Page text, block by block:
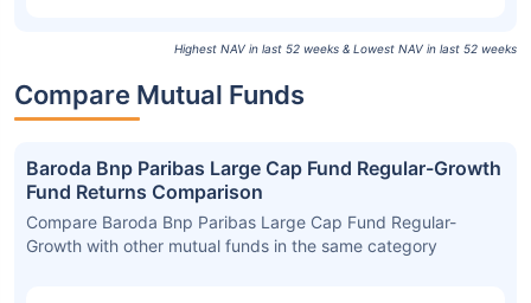
Highest NAV in last 52 weeks & Lowest NAV in last 52 weeks
Compare Mutual Funds
Baroda Bnp Paribas Large Cap Fund Regular-Growth
Fund Returns Comparison
Compare Baroda Bnp Paribas Large Cap Fund Regular-
Growth with other mutual funds in the same category